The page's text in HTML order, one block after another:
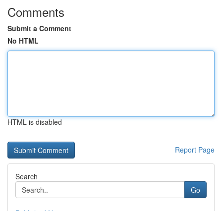
Comments
Submit a Comment
No HTML
HTML is disabled
Report Page
Search
Go